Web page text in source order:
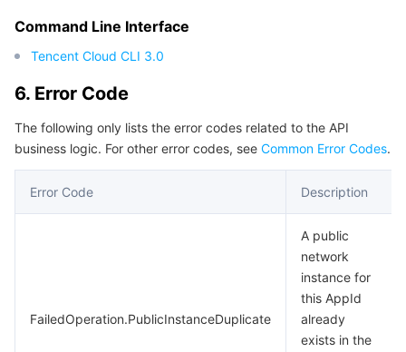
Command Line Interface
Tencent Cloud CLI 3.0
6. Error Code
The following only lists the error codes related to the API
business logic. For other error codes, see Common Error Codes.
Error Code Description
FailedOperation.PublicInstanceDuplicate
A public
network
instance for
this AppId
already
exists in the